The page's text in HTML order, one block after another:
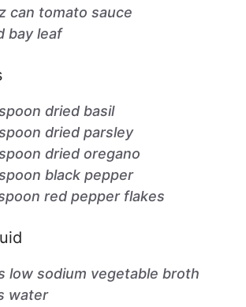
can tomato sauce
bay leaf
dried basil
dried parsley
dried oregano
black pepper
red pepper flakes
low sodium vegetable broth
water